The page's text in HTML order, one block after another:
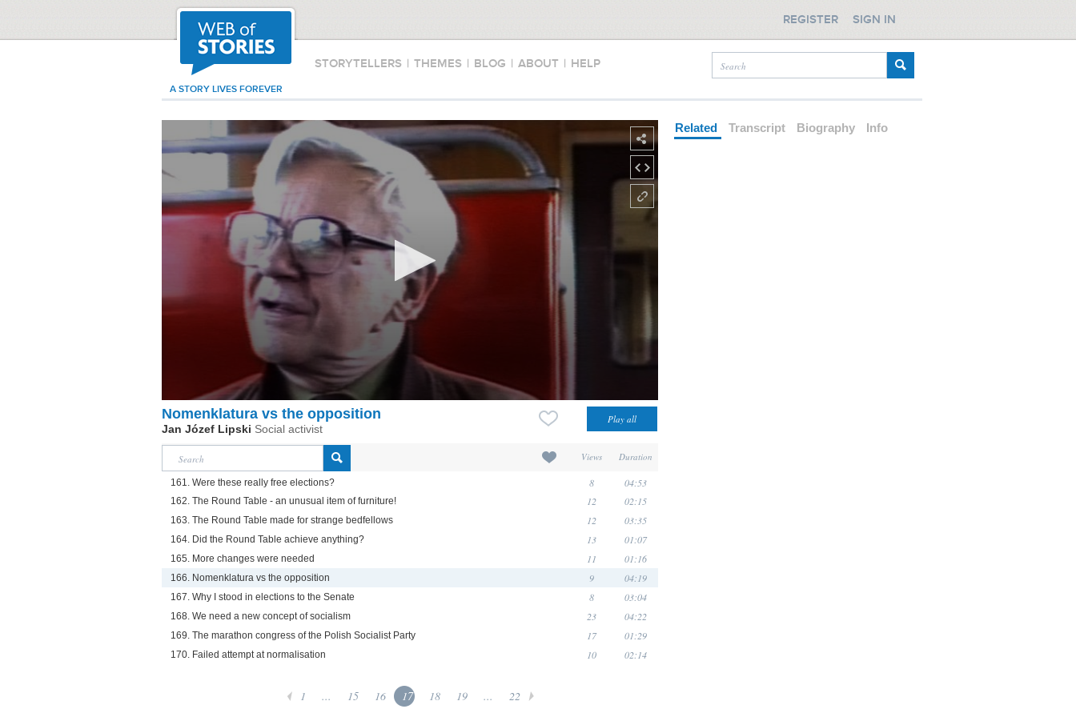
STORYTELLERS | THEMES | BLOG | ABOUT | HELP
A STORY LIVES FOREVER
REGISTER SIGN IN
Nomenklatura vs the opposition
Jan Józef Lipski Social activist
Views Duration
161. Were these really free elections? 8 04:53
162. The Round Table - an unusual item of furniture! 12 02:15
163. The Round Table made for strange bedfellows 12 03:35
164. Did the Round Table achieve anything? 13 01:07
165. More changes were needed 11 01:16
166. Nomenklatura vs the opposition 9 04:19
167. Why I stood in elections to the Senate 8 03:04
168. We need a new concept of socialism 23 04:22
169. The marathon congress of the Polish Socialist Party 17 01:29
170. Failed attempt at normalisation 10 02:14
1 ... 15 16 17 18 19 ... 22
Related Transcript Biography Info